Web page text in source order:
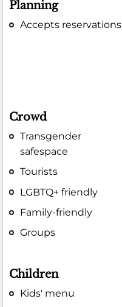
Planning
Accepts reservations
Crowd
Transgender
safespace
Tourists
LGBTQ+ friendly
Family-friendly
Groups
Children
Kids' menu